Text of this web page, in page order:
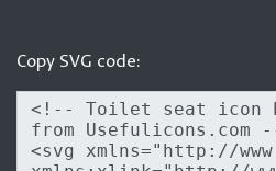
Copy SVG code: